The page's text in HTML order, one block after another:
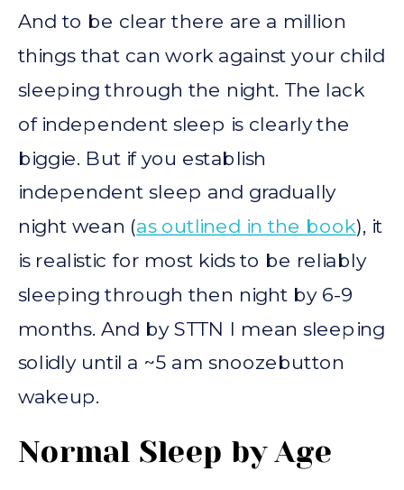
And to be clear there are a million
things that can work against your child
sleeping through the night. The lack
of independent sleep is clearly the
biggie. But if you establish
independent sleep and gradually
night wean (as outlined in the book), it
is realistic for most kids to be reliably
sleeping through then night by 6-9
months. And by STTN I mean sleeping
solidly until a ~5 am snoozebutton
wakeup.
Normal Sleep by Age